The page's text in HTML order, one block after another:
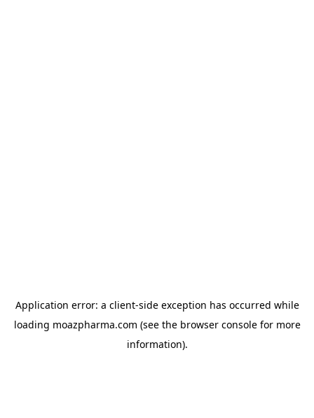
Application error: a client-side exception has occurred while
loading moazpharma.com (see the browser consolefor more
information).